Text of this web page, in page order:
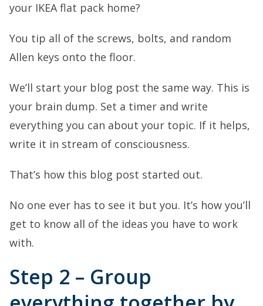
your IKEA flat pack home?
You tip all of the screws, bolts, and random
Allen keys onto the floor.
We’ll start your blog post the same way. This is
your brain dump. Set a timer and write
everything you can about your topic. If it helps,
write it in stream of consciousness.
That’s how this blog post started out.
No one ever has to see it but you. It’s how you’ll
get to know all of the ideas you have to work
with.
Step 2 – Group